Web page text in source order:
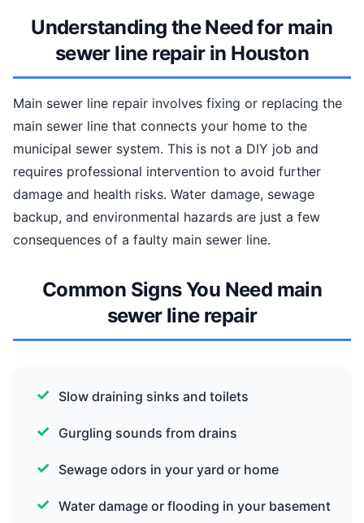
Understanding the Need for main
sewer line repair in Houston
Main sewer line repair involves fixing or replacing the
main sewer line that connects your home to the
municipal sewer system. This is not a DIY job and
requires professional intervention to avoid further
damage and health risks. Water damage, sewage
backup, and environmental hazards are just a few
consequences of a faulty main sewer line.
Common Signs You Need main
sewer line repair
Slow draining sinks and toilets
Gurgling sounds from drains
Sewage odors in your yard or home
Water damage or flooding in your basement